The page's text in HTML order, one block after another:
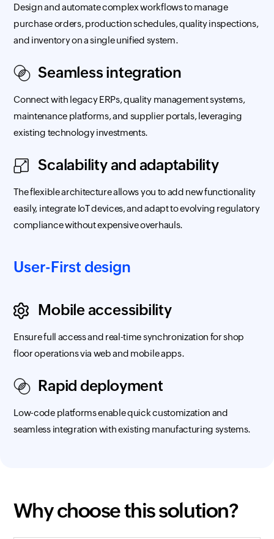
Design and automate complex workflows to manage
purchase orders, production schedules, quality inspections,
and inventory on a single unified system.
Seamless integration
Connect with legacy ERPs, quality management systems,
maintenance platforms, and supplier portals, leveraging
existing technology investments.
Scalability and adaptability
The flexible architecture allows you to add new functionality
easily, integrate IoT devices, and adapt to evolving regulatory
compliance without expensive overhauls.
User-First design
Mobile accessibility
Ensure full access and real-time synchronization for shop
floor operations via web and mobile apps.
Rapid deployment
Low-code platforms enable quick customization and
seamless integration with existing manufacturing systems.
Why choose this solution?